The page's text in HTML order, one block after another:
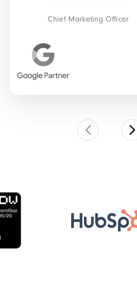
Chief Marketing Officer